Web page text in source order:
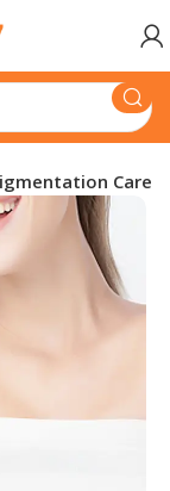
Care